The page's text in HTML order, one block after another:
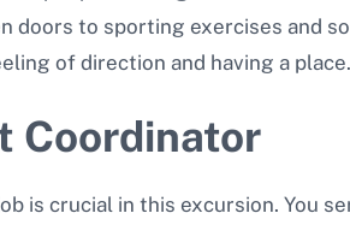
doors to sporting exercises and
of direction and having a place.
Coordinator
is crucial in this excursion. You